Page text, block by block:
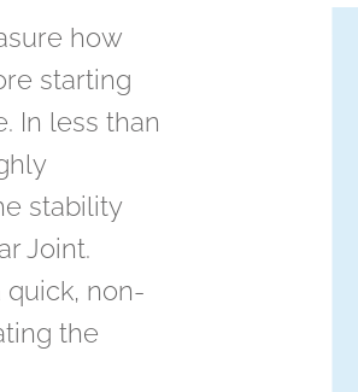
how
starting
In less than
stability
Joint.
quick, non-
the